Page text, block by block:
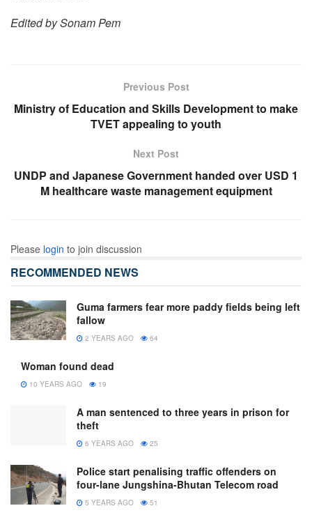
Edited by Sonam Pem
Previous Post
Ministry of Education and Skills Development to make
TVET appealing to youth
Next Post
UNDP and Japanese Government handed over USD 1
M healthcare waste management equipment
Please login to join discussion
RECOMMENDED NEWS
Guma farmers fear more paddy fields being left
fallow
2 YEARS AGO 64
Woman found dead
10 YEARS AGO 19
A man sentenced to three years in prison for
theft
6 YEARS AGO 25
Police start penalising traffic offenders on
four-lane Jungshina-Bhutan Telecom road
5 YEARS AGO 51